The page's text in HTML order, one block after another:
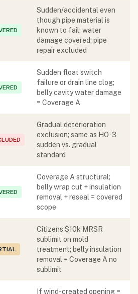
Sudden/accidental even
though pipe material is
known to fail; water
damage covered; pipe
repair excluded
Sudden float switch
failure or drain line clog;
belly cavity water damage
= Coverage A
Gradual deterioration
exclusion; same as HO-3
sudden vs. gradual
standard
Coverage A structural;
belly wrap cut + insulation
removal + reseal = covered
scope
Citizens $10k MRSR
sublimit on mold
treatment; belly insulation
removal = Coverage A no
sublimit
If wind-created opening =